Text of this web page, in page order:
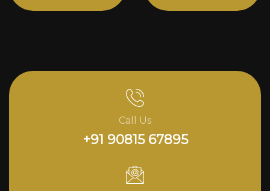
Call Us
+91 90815 67895